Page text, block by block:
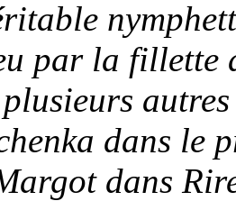
par la fillette
dans le
dans